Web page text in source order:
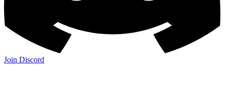
Join Discord